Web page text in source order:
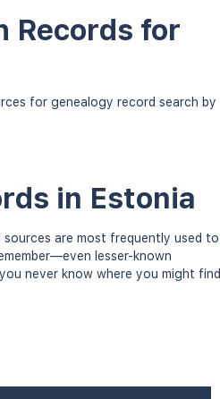
Records for
for genealogy record search by
in Estonia
sources are most frequently used to
lesser-known
never know where you might find